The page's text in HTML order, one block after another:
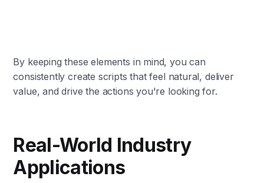
By keeping these elements in mind, you can
consistently create scripts that feel natural, deliver
value, and drive the actions you're looking for.
Real-World Industry
Applications